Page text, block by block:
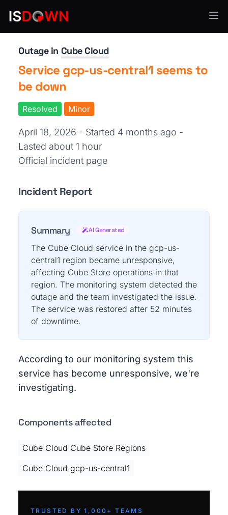
API Services
Outage in Cube Cloud
Service gcp-us-central1 seems to
be down
Resolved Minor
April 18, 2026 - Started 4 months ago -
Lasted about 1 hour
Official incident page
Incident Report
Summary AI Generated
The Cube Cloud service in the gcp-us-
central1 region became unresponsive,
affecting Cube Store operations in that
region. The monitoring system detected the
outage and the team investigated the issue.
The service was restored after 52 minutes
of downtime.
According to our monitoring system this
service has become unresponsive, we're
investigating.
Components affected
Cube Cloud Cube Store Regions
Cube Cloud gcp-us-central1
TRUSTED BY 1,000+ TEAMS